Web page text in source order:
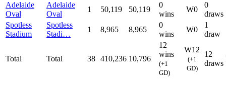
Adelaide
Oval
Adelaide
Oval
1 50,119 50,119
0
wins
W0
0
draws
Spotless
Stadium
Spotless
Stadi…
1 8,965 8,965
0
wins
W0
1
draw
Total Total 38 410,236 10,796
12
wins
(+1
GD)
W12
(+1
GD)
12
draws